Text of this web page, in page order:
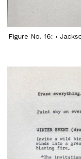
Figure No. 16: ›